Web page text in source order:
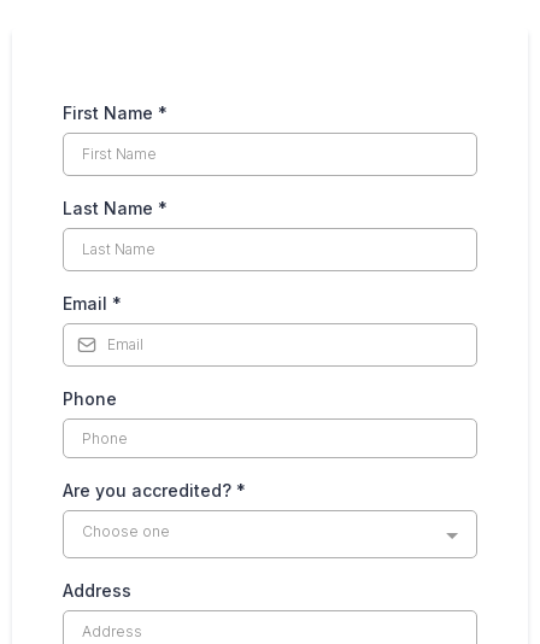
First Name *
Last Name *
Email *
Phone
Are you accredited? *
Choose one
Address